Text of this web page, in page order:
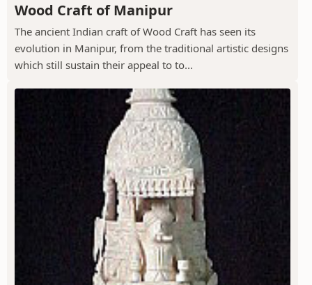
Wood Craft of Manipur
The ancient Indian craft of Wood Craft has seen its
evolution in Manipur, from the traditional artistic designs
which still sustain their appeal to to...